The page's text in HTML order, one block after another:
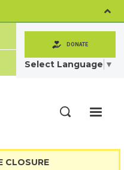
DONATE
Select Language ▼
CLOSURE